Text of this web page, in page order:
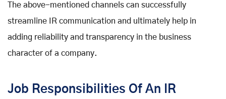
The above-mentioned channels can successfully
streamline IR communication and ultimately help in
adding reliability and transparency in the business
character of a company.
Job Responsibilities Of An IR